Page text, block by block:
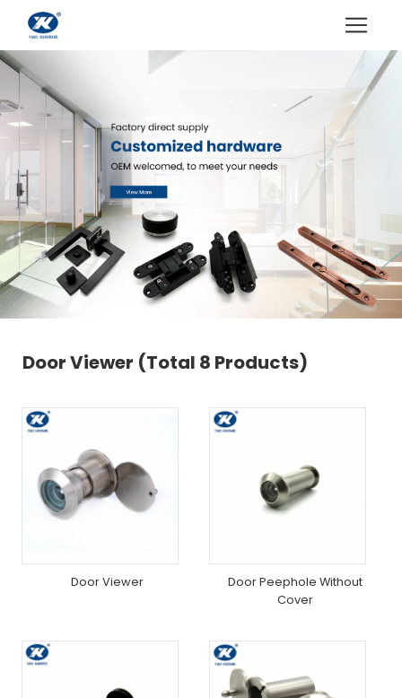
Door Viewer (Total 8 Products)
Door Viewer
Door Peephole Without
Cover